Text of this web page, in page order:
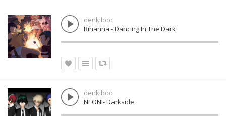
denkiboo
Rihanna - Dancing In The Dark
denkiboo
NEONI- Darkside